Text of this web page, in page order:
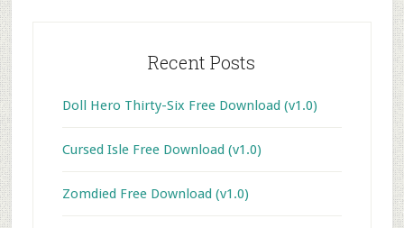
Recent Posts
Doll Hero Thirty-Six Free Download (v1.0)
Cursed Isle Free Download (v1.0)
Zomdied Free Download (v1.0)